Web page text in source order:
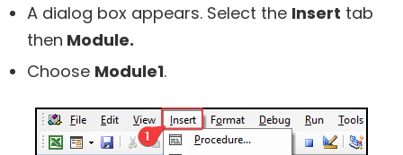
A dialog box appears. Select the Insert tab
then Module.
Choose Module1.